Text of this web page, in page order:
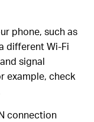
phone, such as
different Wi-Fi
signal
example, check
connection